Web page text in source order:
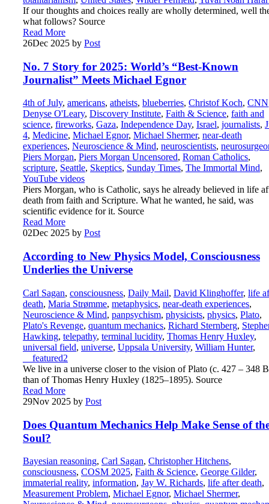
If our thoughts and choices really are wholly determined, well
what follows? Source
Read More
26Dec 2025 by Post
No. 7 Story for 2025: World’s “Best-Known
Journalist” Meets Michael Egnor
4th of July, americans, atheists, blueberries, Christof Koch, CNN
Denyse O'Leary, Discovery Institute, Faith & Science, faith and
science, fireworks, Gaza, Independence Day, Israel, journalists,
4, Medicine, Michael Egnor, Michael Shermer, near-death
experiences, Neuroscience & Mind, neuroscientists,
Piers Morgan, Piers Morgan Uncensored, Roman Catholics,
scripture, Seattle, Skeptics, Sunday Times, The Immortal Mind,
YouTube videos
Piers Morgan, who is Catholic, says he already believed in life
death from faith and Scripture. What he wanted, he said, was
scientific evidence for it. Source
Read More
02Dec 2025 by Post
According to New Physics Model, Consciousness
Underlies the Universe
Carl Sagan, consciousness, Daily Mail, David Klinghoffer, life
death, Maria Strømme, metaphysics, near-death experiences,
Neuroscience & Mind, panpsychism, physicists, physics, Plato,
Plato's Revenge, quantum mechanics, Richard Sternberg,
Hawking, telepathy, terminal lucidity, Thomas Henry Huxley,
universal field, universe, Uppsala University, William Hunter,
__featured2
We live in a universe closer to the vision of Plato (c. 427 – 348
than of Thomas Henry Huxley (1825–1895). Source
Read More
29Nov 2025 by Post
Does Quantum Mechanics Help Make Sense of
Soul?
Bayesian reasoning, Carl Sagan, Christopher Hitchens,
consciousness, COSM 2025, Faith & Science, George Gilder,
immaterial reality, information, Jay W. Richards, life after death,
Measurement Problem, Michael Egnor, Michael Shermer,